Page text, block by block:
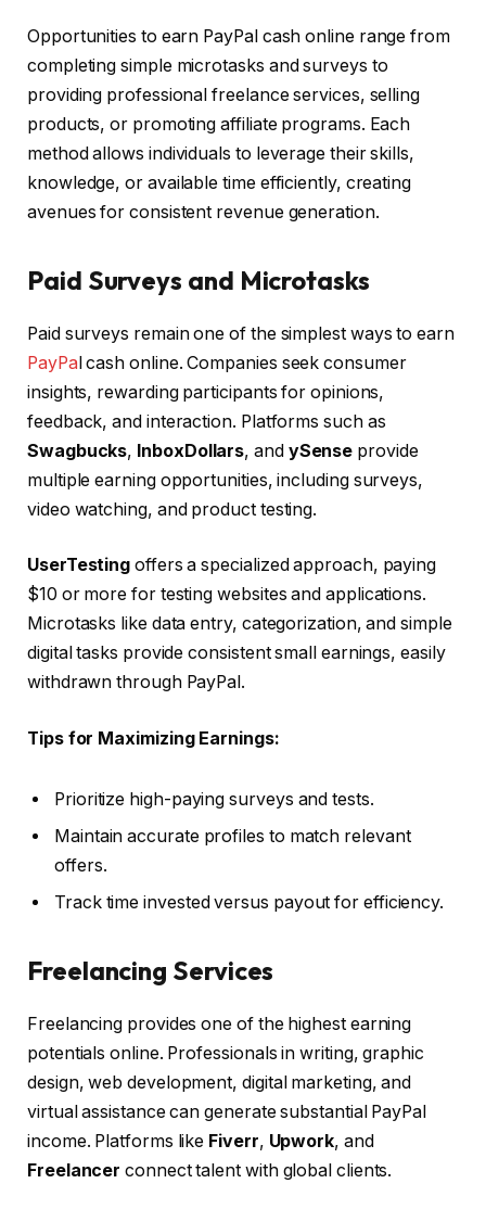
Opportunities to earn PayPal cash online range from
completing simple microtasks and surveys to
providing professional freelance services, selling
products, or promoting affiliate programs. Each
method allows individuals to leverage their skills,
knowledge, or available time efficiently, creating
avenues for consistent revenue generation.
Paid Surveys and Microtasks
Paid surveys remain one of the simplest ways to earn
PayPal cash online. Companies seek consumer
insights, rewarding participants for opinions,
feedback, and interaction. Platforms such as
Swagbucks, InboxDollars, and ySense provide
multiple earning opportunities, including surveys,
video watching, and product testing.
UserTesting offers a specialized approach, paying
$10 or more for testing websites and applications.
Microtasks like data entry, categorization, and simple
digital tasks provide consistent small earnings, easily
withdrawn through PayPal.
Tips for Maximizing Earnings:
Prioritize high-paying surveys and tests.
Maintain accurate profiles to match relevant
offers.
Track time invested versus payout for efficiency.
Freelancing Services
Freelancing provides one of the highest earning
potentials online. Professionals in writing, graphic
design, web development, digital marketing, and
virtual assistance can generate substantial PayPal
income. Platforms like Fiverr, Upwork, and
Freelancer connect talent with global clients.